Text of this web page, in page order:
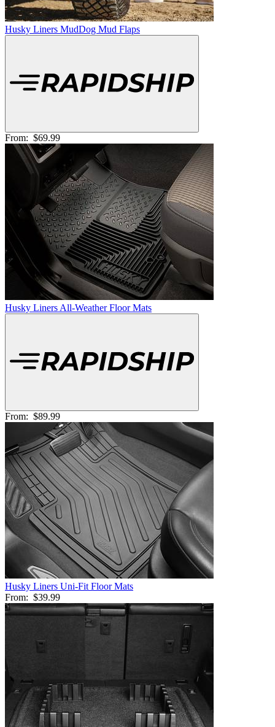
Husky Liners MudDog Mud Flaps
From: $69.99
Husky Liners All-Weather Floor Mats
From: $89.99
Husky Liners Uni-Fit Floor Mats
From: $39.99